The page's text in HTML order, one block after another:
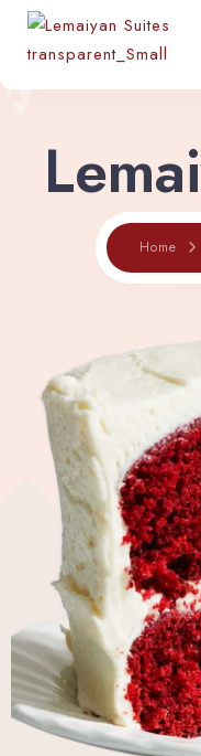
Home